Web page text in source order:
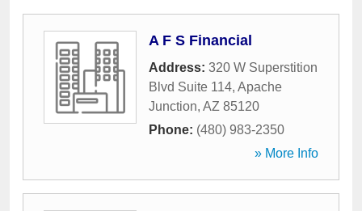
A F S Financial
Address: 320 W Superstition
Blvd Suite 114, Apache
Junction, AZ 85120
Phone: (480) 983-2350
» More Info